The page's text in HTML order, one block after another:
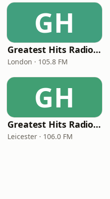
GH
Greatest Hits Radio (London)
London · 105.8 FM
GH
Greatest Hits Radio (East Midlands)
Leicester · 106.0 FM